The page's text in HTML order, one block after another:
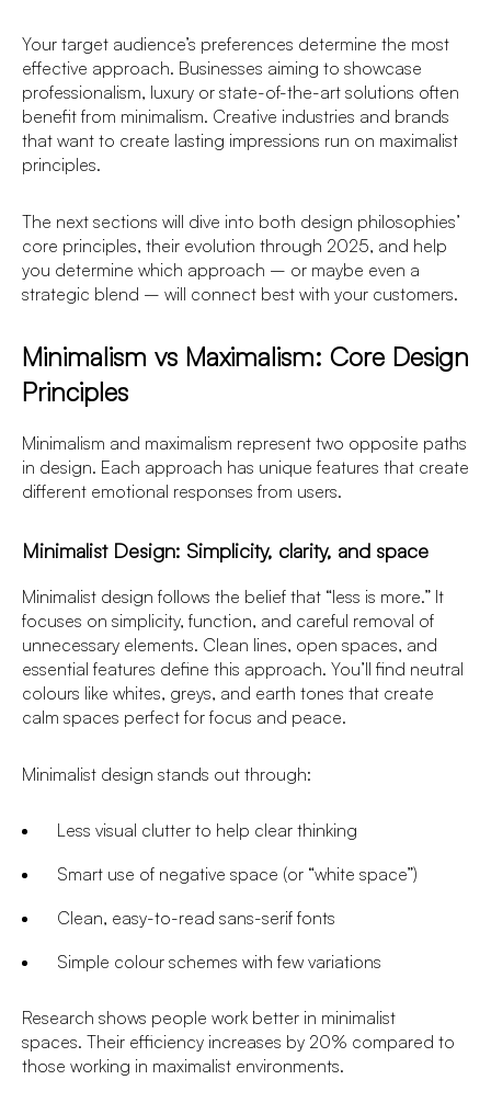
Your target audience’s preferences determine the most
effective approach. Businesses aiming to showcase
professionalism, luxury or state-of-the-art solutions often
benefit from minimalism. Creative industries and brands
that want to create lasting impressions run on maximalist
principles.
The next sections will dive into both design philosophies’
core principles, their evolution through 2025, and help
you determine which approach – or maybe even a
strategic blend – will connect best with your customers.
Minimalism vs Maximalism: Core Design
Principles
Minimalism and maximalism represent two opposite paths
in design. Each approach has unique features that create
different emotional responses from users.
Minimalist Design: Simplicity, clarity, and space
Minimalist design follows the belief that “less is more.” It
focuses on simplicity, function, and careful removal of
unnecessary elements. Clean lines, open spaces, and
essential features define this approach. You’ll find neutral
colours like whites, greys, and earth tones that create
calm spaces perfect for focus and peace.
Minimalist design stands out through:
Less visual clutter to help clear thinking
Smart use of negative space (or “white space”)
Clean, easy-to-read sans-serif fonts
Simple colour schemes with few variations
Research shows people work better in minimalist
spaces. Their efficiency increases by 20% compared to
those working in maximalist environments.